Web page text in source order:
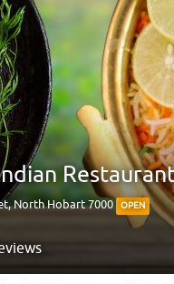
North Hobart 7000 OPEN